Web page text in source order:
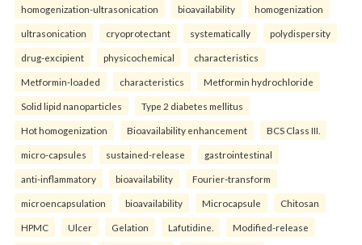
homogenization-ultrasonication bioavailability homogenization
ultrasonication cryoprotectant systematically polydispersity
drug-excipient physicochemical characteristics
Metformin-loaded characteristics Metformin hydrochloride
Solid lipid nanoparticles Type 2 diabetes mellitus
Hot homogenization Bioavailability enhancement BCS Class III.
micro-capsules sustained-release gastrointestinal
anti-inflammatory bioavailability Fourier-transform
microencapsulation bioavailability Microcapsule Chitosan
HPMC Ulcer Gelation Lafutidine. Modified-release